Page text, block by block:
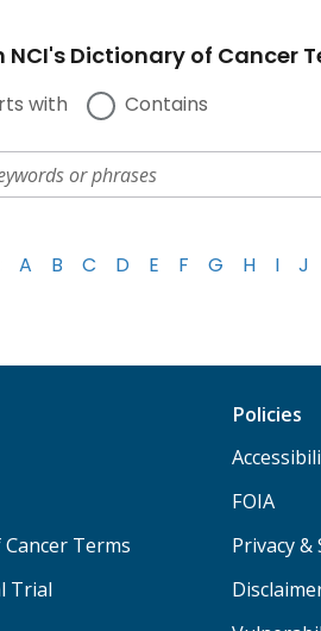
NCI's Dictionary of Cancer
with Contains
A B C D E F G H I J
Terms
Trial
Policies
FOIA
Privacy &